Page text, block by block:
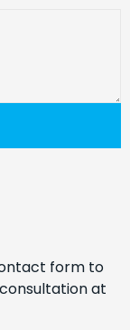
form to
at